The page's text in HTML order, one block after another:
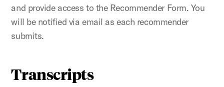
and provide access to the Recommender Form. You
will be notified via email as each recommender
submits.
Transcripts